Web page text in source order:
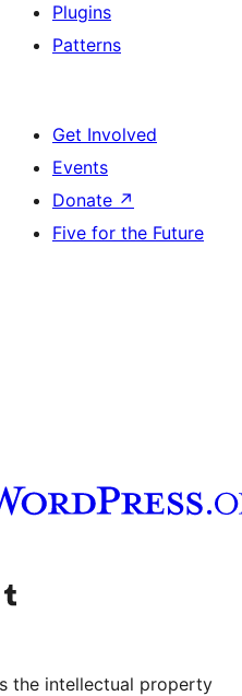
Plugins
Patterns
Get Involved
Events
Donate ↗
Five for the Future
channel
Visit our Tumblr account
the intellectual property